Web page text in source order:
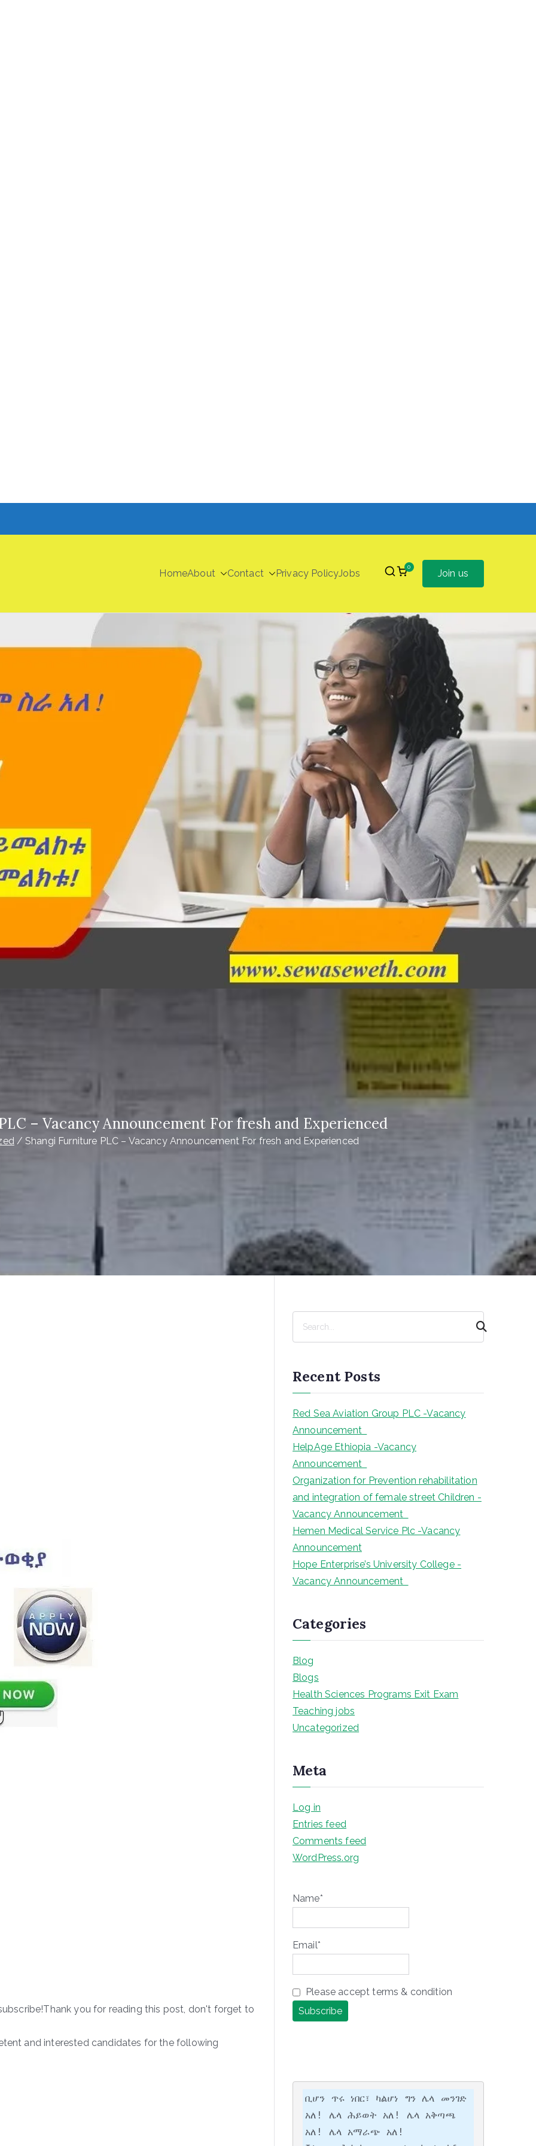
HomeAbout Contact Privacy PolicyJobs
0
Join us
– Vacancy Announcement For fresh and Experienced
Shangi Furniture PLC – Vacancy Announcement For fresh and Experienced
you for reading this post, don't forget to
and interested candidates for the following
c
h
Recent Posts
Red Sea Aviation Group PLC -Vacancy
Announcement
HelpAge Ethiopia -Vacancy
Announcement
Organization for Prevention rehabilitation
and integration of female street Children -
Vacancy Announcement
Hemen Medical Service Plc -Vacancy
Announcement
Hope Enterprise’s University College -
Vacancy Announcement
Categories
Blog
Blogs
Health Sciences Programs Exit Exam
Teaching jobs
Uncategorized
Meta
Log in
Entries feed
Comments feed
WordPress.org
Name*
Email*
Please accept terms & condition
ቢሆን ጥሩ ነበር፣ ካልሆነ ግን ሌላ መንገድ
አለ! ሌላ ሕይወት አለ! ሌላ አቅጣጫ
አለ! ሌላ አማራጭ አለ!